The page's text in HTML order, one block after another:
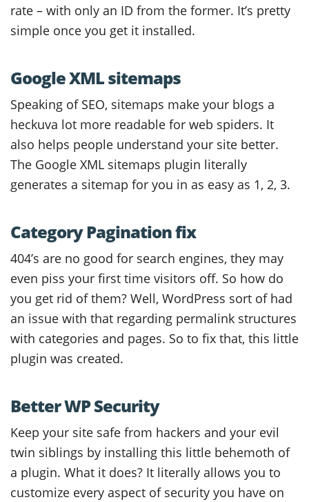
rate – with only an ID from the former. It’s pretty
simple once you get it installed.
Google XML sitemaps
Speaking of SEO, sitemaps make your blogs a
heckuva lot more readable for web spiders. It
also helps people understand your site better.
The Google XML sitemaps plugin literally
generates a sitemap for you in as easy as 1, 2, 3.
Category Pagination fix
404’s are no good for search engines, they may
even piss your first time visitors off. So how do
you get rid of them? Well, WordPress sort of had
an issue with that regarding permalink structures
with categories and pages. So to fix that, this little
plugin was created.
Better WP Security
Keep your site safe from hackers and your evil
twin siblings by installing this little behemoth of
a plugin. What it does? It literally allows you to
customize every aspect of security you have on